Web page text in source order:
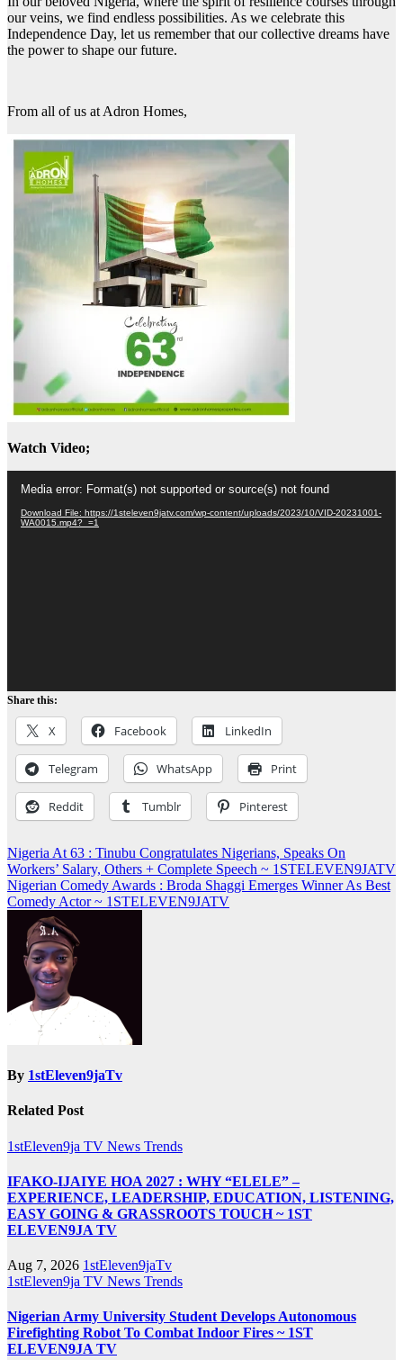
our veins, we find endless possibilities. As we celebrate this
Independence Day, let us remember that our collective dreams have
the power to shape our future.
From all of us at Adron Homes,
Watch Video;
Player
Media error: Format(s) not supported or source(s) not found
Download File: https://1steleven9jatv.com/wp-content/uploads/2023/10/VID-20231001-
WA0015.mp4?_=1
Share this:
X Facebook LinkedIn
Telegram WhatsApp Print
Reddit Tumblr Pinterest
Post
navigation
Nigeria At 63 : Tinubu Congratulates Nigerians, Speaks On
Workers’ Salary, Others + Complete Speech ~ 1STELEVEN9JATV
Nigerian Comedy Awards : Broda Shaggi Emerges Winner As Best
Comedy Actor ~ 1STELEVEN9JATV
By 1stEleven9jaTv
Related Post
1stEleven9ja TV News Trends
IFAKO-IJAIYE HOA 2027 : WHY “ELELE” –
EXPERIENCE, LEADERSHIP, EDUCATION, LISTENING,
EASY GOING & GRASSROOTS TOUCH ~ 1ST
ELEVEN9JA TV
Aug 7, 2026 1stEleven9jaTv
1stEleven9ja TV News Trends
Nigerian Army University Student Develops Autonomous
Firefighting Robot To Combat Indoor Fires ~ 1ST
ELEVEN9JA TV